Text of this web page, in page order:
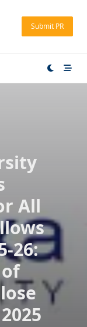
Submit PR
All
26: